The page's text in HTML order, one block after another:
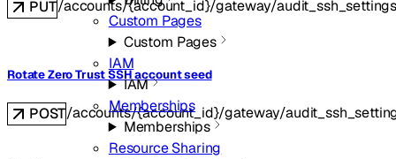
Custom Pages
Custom Pages
IAM
IAM
Memberships
Memberships
Resource Sharing
PUT/accounts/{account_id}/gateway/
Rotate Zero Trust SSH account seed
POST/accounts/{account_id}/gateway/